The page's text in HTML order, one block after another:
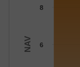
NAV 6
8